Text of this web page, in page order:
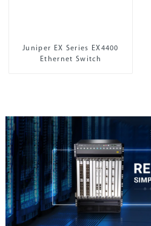
Juniper EX Series EX4400
Ethernet Switch